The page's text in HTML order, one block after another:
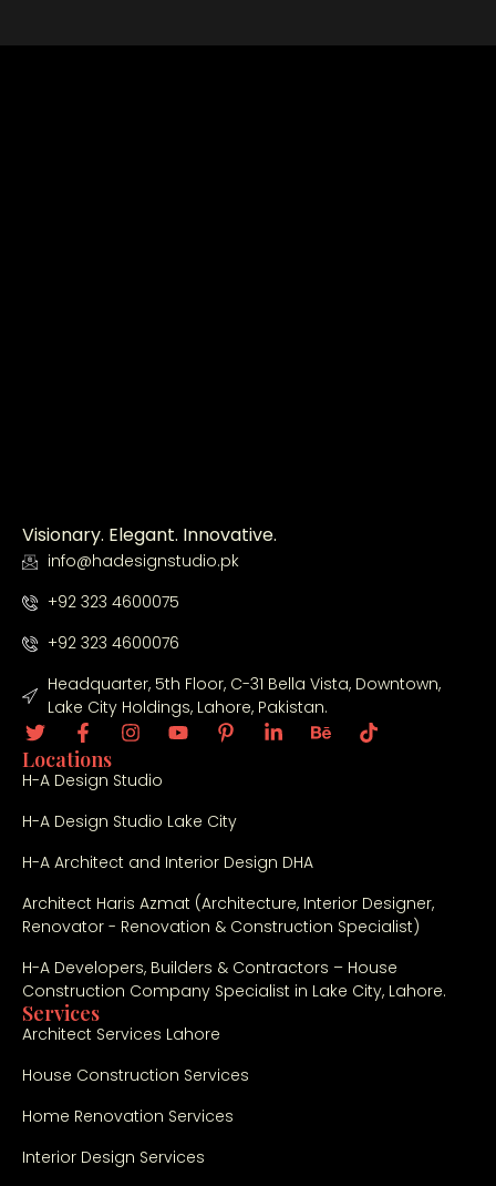
Visionary. Elegant. Innovative.
info@hadesignstudio.pk
+92 323 4600075
+92 323 4600076
Headquarter, 5th Floor, C-31 Bella Vista, Downtown,
Lake City Holdings, Lahore, Pakistan.
Services
Architect Services Lahore
House Construction Services
Home Renovation Services
Interior Design Services
Locations
H-A Design Studio
H-A Design Studio Lake City
H-A Architect and Interior Design DHA
Architect Haris Azmat (Architecture, Interior Designer,
Renovator - Renovation & Construction Specialist)
H-A Developers, Builders & Contractors – House
Construction Company Specialist in Lake City, Lahore.